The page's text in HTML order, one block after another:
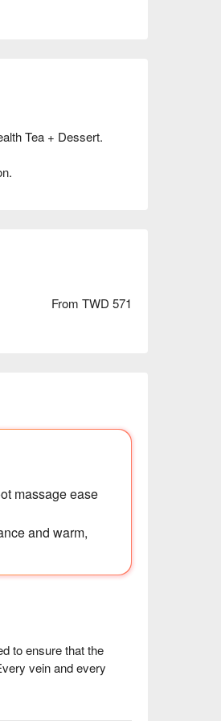
Tea + Dessert.
From TWD 571
massage ease
and warm,
to ensure that the
vein and every